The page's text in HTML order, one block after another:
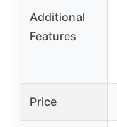
Additional
Features
Price